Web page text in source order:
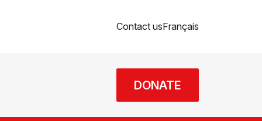
Contact usFrançais
DONATE